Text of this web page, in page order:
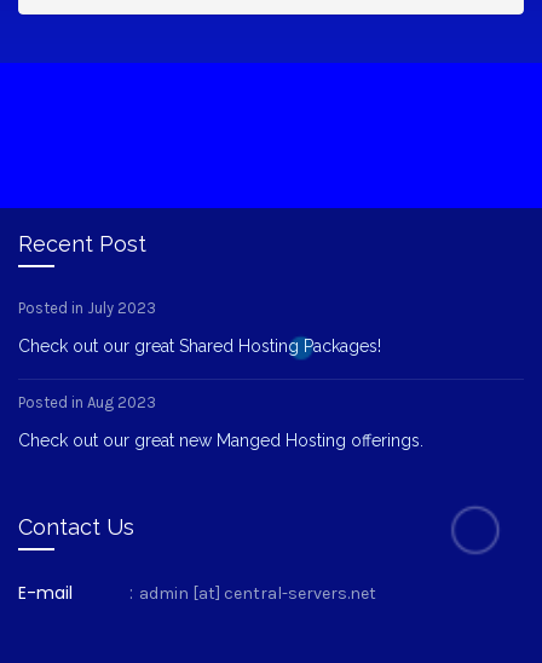
Recent Post
Posted in July 2023
Check out our great Shared Hosting Packages!
Posted in Aug 2023
Check out our great new Manged Hosting offerings.
Contact Us
E-mail : admin [at] central-servers.net